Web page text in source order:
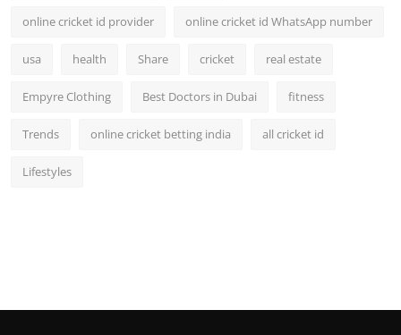
online cricket id provider online cricket id WhatsApp number
usa health Share cricket real estate
Empyre Clothing Best Doctors in Dubai fitness
Trends online cricket betting india all cricket id
Lifestyles